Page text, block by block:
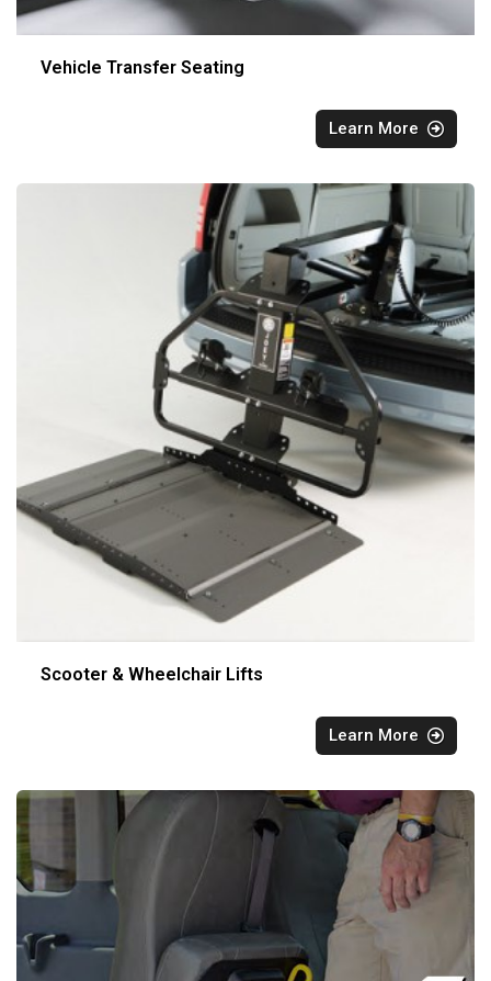
Vehicle Transfer Seating
Learn More
Scooter & Wheelchair Lifts
Learn More